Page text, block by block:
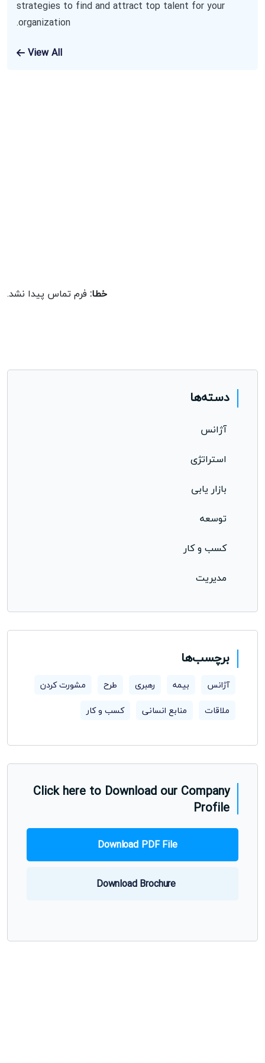
strategies to find and attract top talent for your
organization.
View All
خطا:فرم تماس پیدا نشد.
دسته‌ها
آژانس
استراتژی
بازار یابی
توسعه
کسب و کار
مدیریت
برچسب‌ها
آژانس بیمه رهبری طرح
مشورت کردن
ملاقات
منابع انسانی کسب و کار
Click here to Download our Company
Profile
Download PDF File
Download Brochure